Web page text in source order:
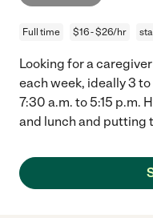
Full time $16 - $26/hr
Looking for a
each week, ideally 3
7:30 a.m. to 5:15 p.m.
and lunch and putting